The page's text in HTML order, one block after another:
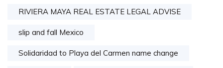
RIVIERA MAYA REAL ESTATE LEGAL ADVISE
slip and fall Mexico
Solidaridad to Playa del Carmen name change